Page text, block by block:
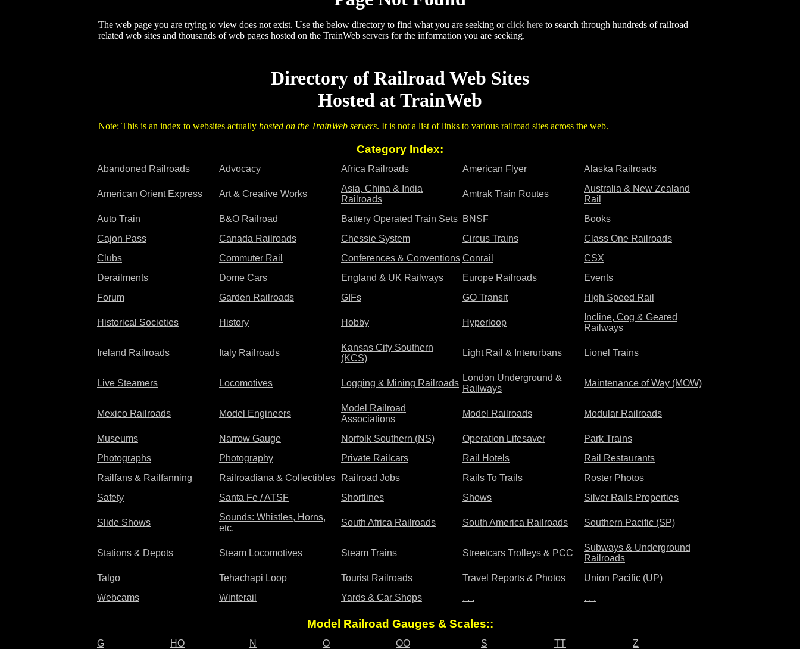
The web page you are trying to view does not exist. Use the below directory to find what you are seeking orclick here to search through hundreds of railroad
related web sites and thousands of web pages hosted on the TrainWeb servers for the information you are seeking.
Directory of Railroad Web Sites
Hosted at TrainWeb
Note: This is an index to websites actually hosted on the TrainWeb servers. It is not a list of links to various railroad sites across the web.
Category Index:
Abandoned Railroads Advocacy Africa Railroads American Flyer Alaska Railroads
American Orient Express Art & Creative Works
Asia, China & India
Railroads
Amtrak Train Routes
Australia & New Zealand
Rail
Auto Train
B&O Railroad Battery Operated Train Sets BNSF
Books
Cajon Pass
Canada Railroads Chessie System Circus Trains
Class One Railroads
Clubs
Commuter Rail Conferences & Conventions Conrail
CSX
Derailments
Dome Cars England & UK Railways Europe Railroads
Events
Forum
Garden Railroads GIFs GO Transit High Speed Rail
Historical Societies History Hobby Hyperloop
Incline, Cog & Geared
Railways
Ireland Railroads Italy Railroads
Kansas City Southern
(KCS)
Light Rail & Interurbans Lionel Trains
Live Steamers Locomotives Logging & Mining Railroads
London Underground &
Railways
Maintenance of Way (MOW)
Mexico Railroads Model Engineers
Model Railroad
Associations
Model Railroads Modular Railroads
Museums Narrow Gauge Norfolk Southern (NS) Operation Lifesaver
Park Trains
Photographs
Photography Private Railcars Rail Hotels
Rail Restaurants
Railfans & Railfanning
Railroadiana & Collectibles Railroad Jobs Rails To Trails
Roster Photos
Safety
Santa Fe / ATSF Shortlines Shows Silver Rails Properties
Slide Shows
Sounds: Whistles, Horns,
etc.
South Africa Railroads South America Railroads Southern Pacific (SP)
Stations & Depots Steam Locomotives Steam Trains Streetcars Trolleys & PCC
Subways & Underground
Railroads
Talgo
Tehachapi Loop Tourist Railroads Travel Reports & Photos
Union Pacific (UP)
Webcams
Winterail Yards & Car Shops . . . . . .
Model Railroad Gauges & Scales::
G HO N O OO S TT Z